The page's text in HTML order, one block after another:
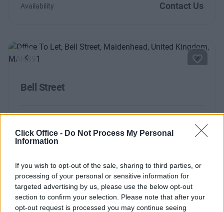
Click Office - Do Not Process My Personal
Information
If you wish to opt-out of the sale, sharing to third parties, or
processing of your personal or sensitive information for
targeted advertising by us, please use the below opt-out
section to confirm your selection. Please note that after your
opt-out request is processed you may continue seeing
Availability Contact Us
Previous Next
Bell Street